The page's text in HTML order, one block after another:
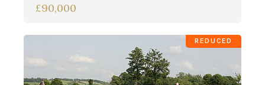
£90,000
REDUCED